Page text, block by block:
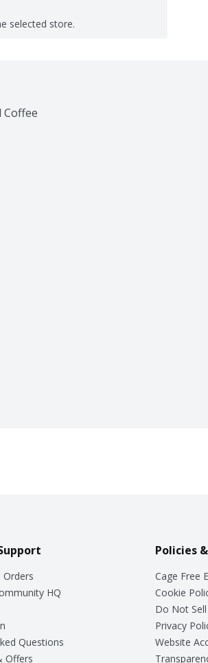
selected store.
Orders
HQ
Questions
Offers
Policies
Cage Free
Cookie
Do Not
Privacy
Website